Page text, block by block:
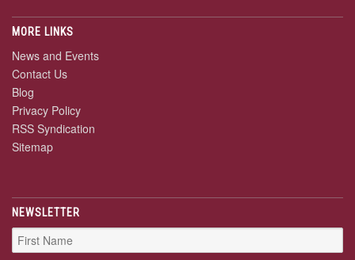
MORE LINKS
News and Events
Contact Us
Blog
Privacy Policy
RSS Syndication
Sitemap
NEWSLETTER